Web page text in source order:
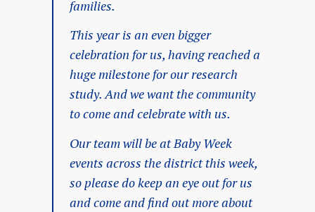
families.
This year is an even bigger
celebration for us, having reached a
huge milestone for our research
study. And we want the community
to come and celebrate with us.
Our team will be at Baby Week
events across the district this week,
so please do keep an eye out for us
and come and find out more about